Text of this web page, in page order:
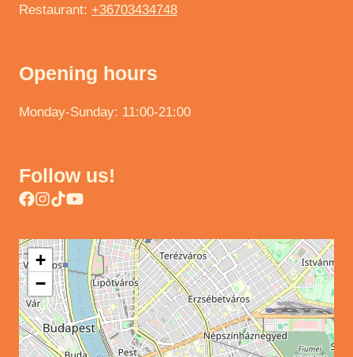
Restaurant: +36703434748
Opening hours
Monday-Sunday: 11:00-21:00
Follow us!
+
−